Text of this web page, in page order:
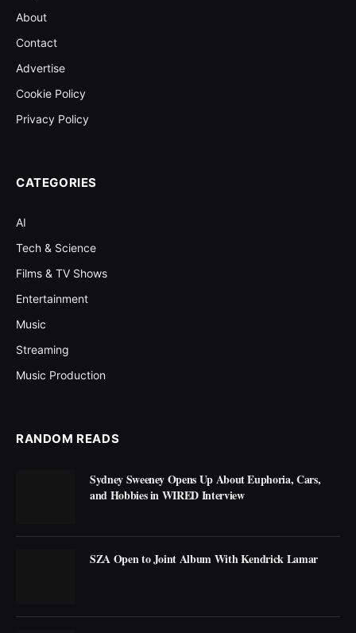
About
Contact
Advertise
Cookie Policy
Privacy Policy
CATEGORIES
AI
Tech & Science
Films & TV Shows
Entertainment
Music
Streaming
Music Production
RANDOM READS
Sydney Sweeney Opens Up About Euphoria, Cars,
and Hobbies in WIRED Interview
SZA Open to Joint Album With Kendrick Lamar